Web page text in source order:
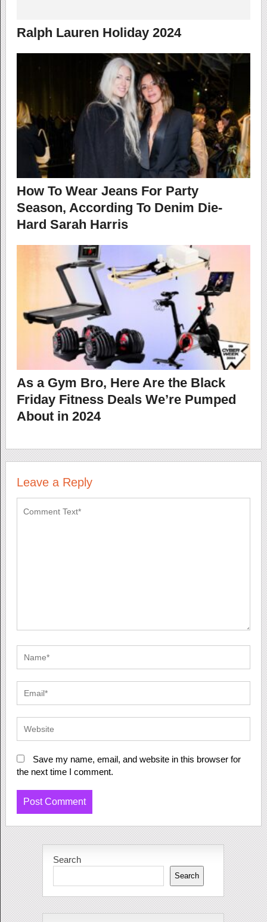
Ralph Lauren Holiday 2024
How To Wear Jeans For Party
Season, According To Denim Die-
Hard Sarah Harris
As a Gym Bro, Here Are the Black
Friday Fitness Deals We’re Pumped
About in 2024
Leave a Reply
Save my name, email, and website in this browser for
the next time I comment.
Search
Search